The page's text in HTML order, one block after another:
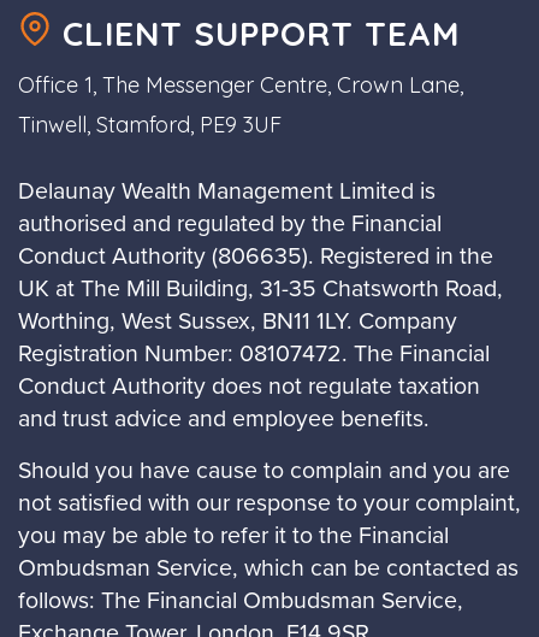
CLIENT SUPPORT TEAM
Office 1, The Messenger Centre, Crown Lane,
Tinwell, Stamford, PE9 3UF
Delaunay Wealth Management Limited is
authorised and regulated by the Financial
Conduct Authority (806635). Registered in the
UK at The Mill Building, 31-35 Chatsworth Road,
Worthing, West Sussex, BN11 1LY. Company
Registration Number: 08107472. The Financial
Conduct Authority does not regulate taxation
and trust advice and employee benefits.
Should you have cause to complain and you are
not satisfied with our response to your complaint,
you may be able to refer it to the Financial
Ombudsman Service, which can be contacted as
follows: The Financial Ombudsman Service,